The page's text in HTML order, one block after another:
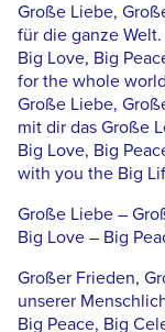
Große Liebe,
für die ganze Welt.
Big Love, Big
for the whole
Große Liebe,
mit dir das Große
Big Love, Big
with you the Big
Große Liebe –
Big Love – Big
Großer Frieden,
unserer
Big Peace, Big